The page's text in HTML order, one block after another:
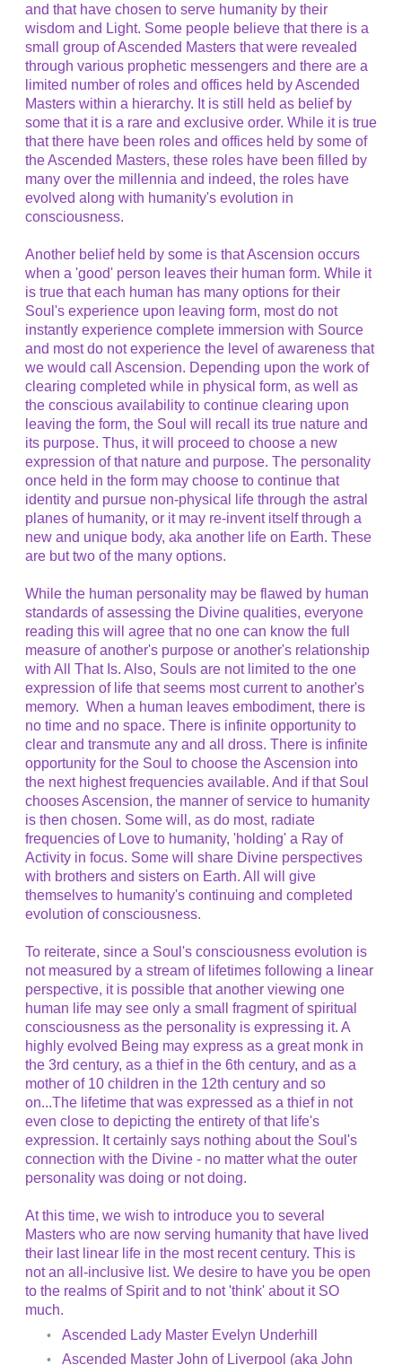
and that have chosen to serve humanity by their
wisdom and Light. Some people believe that there is a
small group of Ascended Masters that were revealed
through various prophetic messengers and there are a
limited number of roles and offices held by Ascended
Masters within a hierarchy. It is still held as belief by
some that it is a rare and exclusive order. While it is true
that there have been roles and offices held by some of
the Ascended Masters, these roles have been filled by
many over the millennia and indeed, the roles have
evolved along with humanity's evolution in
consciousness.
Another belief held by some is that Ascension occurs
when a 'good' person leaves their human form. While it
is true that each human has many options for their
Soul's experience upon leaving form, most do not
instantly experience complete immersion with Source
and most do not experience the level of awareness that
we would call Ascension. Depending upon the work of
clearing completed while in physical form, as well as
the conscious availability to continue clearing upon
leaving the form, the Soul will recall its true nature and
its purpose. Thus, it will proceed to choose a new
expression of that nature and purpose. The personality
once held in the form may choose to continue that
identity and pursue non-physical life through the astral
planes of humanity, or it may re-invent itself through a
new and unique body, aka another life on Earth. These
are but two of the many options.
While the human personality may be flawed by human
standards of assessing the Divine qualities, everyone
reading this will agree that no one can know the full
measure of another's purpose or another's relationship
with All That Is. Also, Souls are not limited to the one
expression of life that seems most current to another's
memory. When a human leaves embodiment, there is
no time and no space. There is infinite opportunity to
clear and transmute any and all dross. There is infinite
opportunity for the Soul to choose the Ascension into
the next highest frequencies available. And if that Soul
chooses Ascension, the manner of service to humanity
is then chosen. Some will, as do most, radiate
frequencies of Love to humanity, 'holding' a Ray of
Activity in focus. Some will share Divine perspectives
with brothers and sisters on Earth. All will give
themselves to humanity's continuing and completed
evolution of consciousness.
To reiterate, since a Soul's consciousness evolution is
not measured by a stream of lifetimes following a linear
perspective, it is possible that another viewing one
human life may see only a small fragment of spiritual
consciousness as the personality is expressing it. A
highly evolved Being may express as a great monk in
the 3rd century, as a thief in the 6th century, and as a
mother of 10 children in the 12th century and so
on...The lifetime that was expressed as a thief in not
even close to depicting the entirety of that life's
expression. It certainly says nothing about the Soul's
connection with the Divine - no matter what the outer
personality was doing or not doing.
At this time, we wish to introduce you to several
Masters who are now serving humanity that have lived
their last linear life in the most recent century. This is
not an all-inclusive list. We desire to have you be open
to the realms of Spirit and to not 'think' about it SO
much.
Ascended Lady Master Evelyn Underhill
Ascended Master John of Liverpool (aka John